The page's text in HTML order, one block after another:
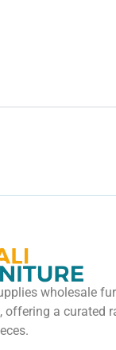
wholesale
offering a curated